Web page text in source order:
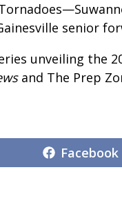
senior
unveiling the
and The Prep
Share
on
Facebook